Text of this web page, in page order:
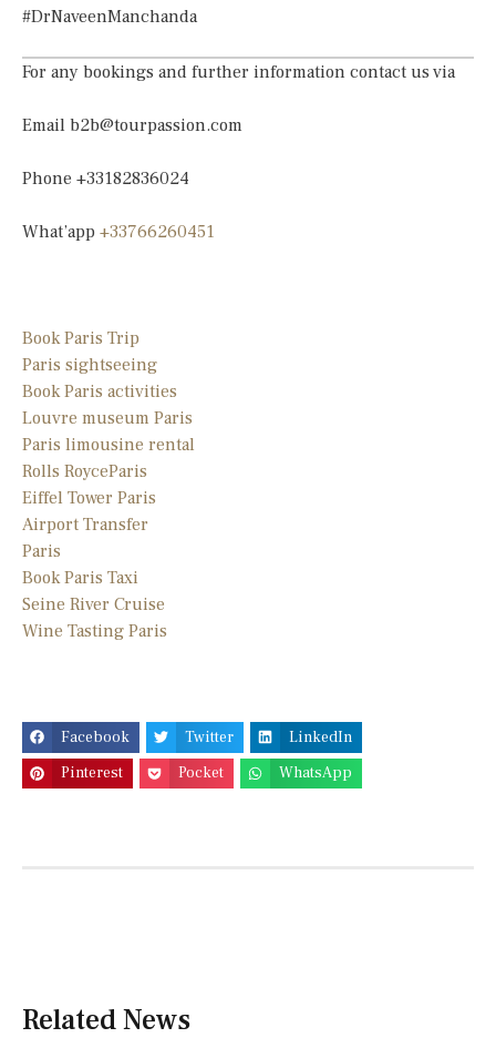
#DrNaveenManchanda
For any bookings and further information contact us via
Email b2b@tourpassion.com
Phone +33182836024
What’app +33766260451
Book Paris Trip
Paris sightseeing
Book Paris activities
Louvre museum Paris
Paris limousine rental
Rolls RoyceParis
Eiffel Tower Paris
Airport Transfer
Paris
Book Paris Taxi
Seine River Cruise
Wine Tasting Paris
Facebook Twitter
LinkedIn
Pinterest
Pocket WhatsApp
Related News